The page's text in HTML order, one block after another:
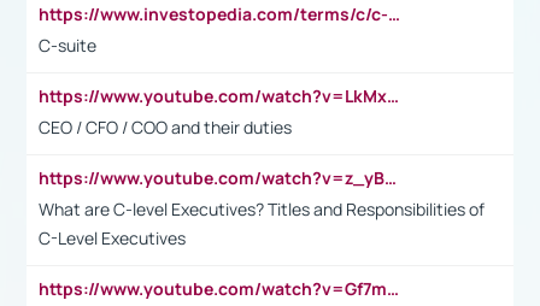
https://www.investopedia.com/terms/c/c-suite.asp
C-suite
https://www.youtube.com/watch?v=LkMxsdCp7Mk&t=2s
CEO / CFO / COO and their duties
https://www.youtube.com/watch?v=z_yBBjIgSFE
What are C-level Executives? Titles and Responsibilities of
C-Level Executives
https://www.youtube.com/watch?v=Gf7mPPBb-LU